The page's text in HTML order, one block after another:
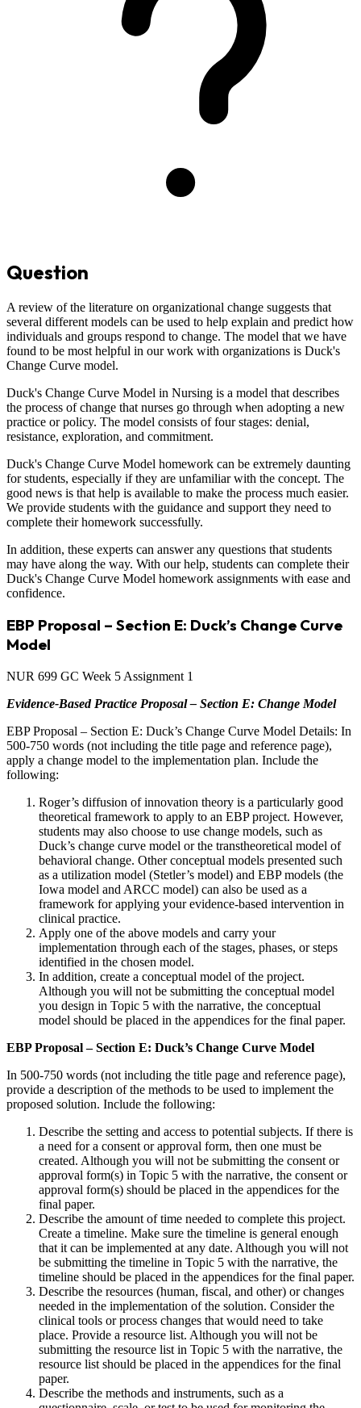
Question
A review of the literature on organizational change suggests that
several different models can be used to help explain and predict how
individuals and groups respond to change. The model that we have
found to be most helpful in our work with organizations is Duck's
Change Curve model.
Duck's Change Curve Model in Nursing is a model that describes
the process of change that nurses go through when adopting a new
practice or policy. The model consists of four stages: denial,
resistance, exploration, and commitment.
Duck's Change Curve Model homework can be extremely daunting
for students, especially if they are unfamiliar with the concept. The
good news is that help is available to make the process much easier.
We provide students with the guidance and support they need to
complete their homework successfully.
In addition, these experts can answer any questions that students
may have along the way. With our help, students can complete their
Duck's Change Curve Model homework assignments with ease and
confidence.
EBP Proposal – Section E: Duck’s Change Curve
Model
NUR 699 GC Week 5 Assignment 1
Evidence-Based Practice Proposal – Section E: Change Model
EBP Proposal – Section E: Duck’s Change Curve Model Details: In
500-750 words (not including the title page and reference page),
apply a change model to the implementation plan. Include the
following:
Roger’s diffusion of innovation theory is a particularly good
theoretical framework to apply to an EBP project. However,
students may also choose to use change models, such as
Duck’s change curve model or the transtheoretical model of
behavioral change. Other conceptual models presented such
as a utilization model (Stetler’s model) and EBP models (the
Iowa model and ARCC model) can also be used as a
framework for applying your evidence-based intervention in
clinical practice.
Apply one of the above models and carry your
implementation through each of the stages, phases, or steps
identified in the chosen model.
In addition, create a conceptual model of the project.
Although you will not be submitting the conceptual model
you design in Topic 5 with the narrative, the conceptual
model should be placed in the appendices for the final paper.
EBP Proposal – Section E: Duck’s Change Curve Model
In 500-750 words (not including the title page and reference page),
provide a description of the methods to be used to implement the
proposed solution. Include the following:
Describe the setting and access to potential subjects. If there is
a need for a consent or approval form, then one must be
created. Although you will not be submitting the consent or
approval form(s) in Topic 5 with the narrative, the consent or
approval form(s) should be placed in the appendices for the
final paper.
Describe the amount of time needed to complete this project.
Create a timeline. Make sure the timeline is general enough
that it can be implemented at any date. Although you will not
be submitting the timeline in Topic 5 with the narrative, the
timeline should be placed in the appendices for the final paper.
Describe the resources (human, fiscal, and other) or changes
needed in the implementation of the solution. Consider the
clinical tools or process changes that would need to take
place. Provide a resource list. Although you will not be
submitting the resource list in Topic 5 with the narrative, the
resource list should be placed in the appendices for the final
paper.
Describe the methods and instruments, such as a